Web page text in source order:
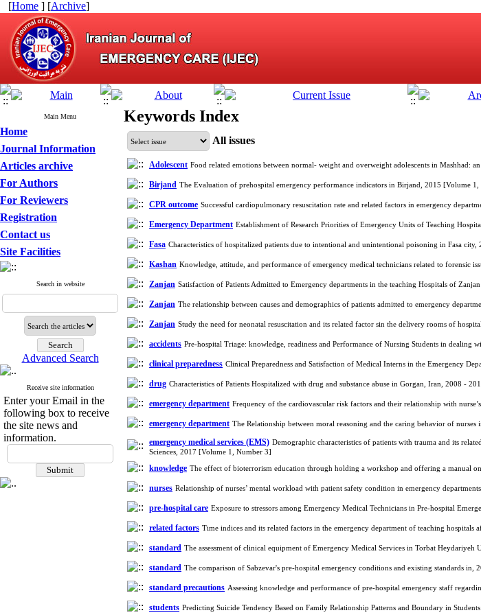
[Home ] [Archive]
Main Menu
Home
Journal Information
Articles archive
For Authors
For Reviewers
Registration
Contact us
Site Facilities
Search in website
Advanced Search
Receive site information
Enter your Email in the
following box to receive
the site news and
information.
Keywords Index
All issues
Adolescent Food related emotions between normal- weight and overweight adolescents in Mashhad:
Birjand The Evaluation of prehospital emergency performance indicators in Birjand, 2015 [Volume 1,
CPR outcome Successful cardiopulmonary resuscitation rate and related factors in emergency
Emergency Department Establishment of Research Priorities of Emergency Units of Teaching
Fasa Characteristics of hospitalized patients due to intentional and unintentional poisoning in Fasa
Kashan Knowledge, attitude, and performance of emergency medical technicians related to forensic
Zanjan Satisfaction of Patients Admitted to Emergency departments in the teaching Hospitals of
Zanjan The relationship between causes and demographics of patients admitted to emergency
Zanjan Study the need for neonatal resuscitation and its related factor sin the delivery rooms of
accidents Pre-hospital Triage: knowledge, readiness and Performance of Nursing Students in dealing
clinical preparedness Clinical Preparedness and Satisfaction of Medical Interns in the Emergency
drug Characteristics of Patients Hospitalized with drug and substance abuse in Gorgan, Iran, 2008 -
emergency department Frequency of the cardiovascular risk factors and their relationship with
emergency department The Relationship between moral reasoning and the caring behavior of
emergency medical services (EMS) Demographic characteristics of patients with trauma and its
Sciences, 2017 [Volume 1, Number 3]
knowledge The effect of bioterrorism education through holding a workshop and offering a manual
nurses Relationship of nurses’ mental workload with patient safety condition in emergency
pre-hospital care Exposure to stressors among Emergency Medical Technicians in Pre-hospital
related factors Time indices and its related factors in the emergency department of teaching
standard The assessment of clinical equipment of Emergency Medical Services in Torbat
standard The comparison of Sabzevar's pre-hospital emergency conditions and existing standards
standard precautions Assessing knowledge and performance of pre-hospital emergency staff
students Predicting Suicide Tendency Based on Family Relationship Patterns and Boundary in